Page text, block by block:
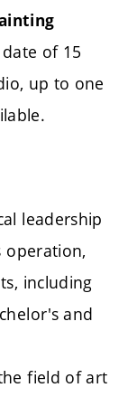
of 15
up to one
leadership
operation,
including
and
field of art